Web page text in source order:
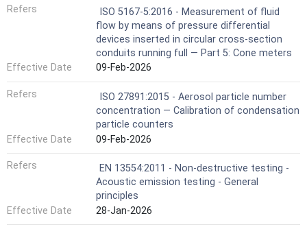
Refers
ISO 5167-5:2016 - Measurement of fluid
flow by means of pressure differential
devices inserted in circular cross-section
conduits running full — Part 5: Cone meters
Effective Date
09-Feb-2026
Refers
ISO 27891:2015 - Aerosol particle number
concentration — Calibration of condensation
particle counters
Effective Date
09-Feb-2026
Refers
EN 13554:2011 - Non-destructive testing -
Acoustic emission testing - General
principles
Effective Date
28-Jan-2026